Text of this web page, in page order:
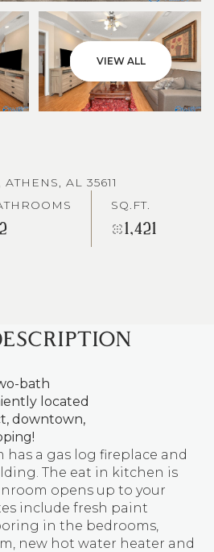
VIEW ALL
AL 35611
2
SQ.FT.
1,421
bath
located
downtown,
has a gas log fireplace and
The eat in kitchen is
opens up to your
include fresh paint
in the bedrooms,
new hot water heater and
AUG